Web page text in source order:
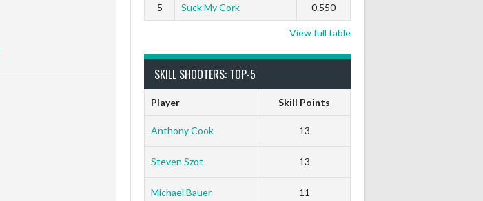
5 Suck My Cork 0.550
View full table
SKILL SHOOTERS: TOP-5
Player Skill Points
Anthony Cook 13
Steven Szot 13
Michael Bauer 11